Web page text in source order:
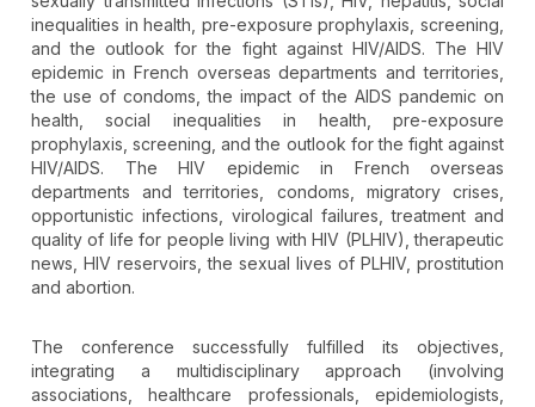
inequalities in health, pre-exposure prophylaxis, screening,
and the outlook for the fight against HIV/AIDS. The HIV
epidemic in French overseas departments and territories,
the use of condoms, the impact of the AIDS pandemic on
health, social inequalities in health, pre-exposure
prophylaxis, screening, and the outlook for the fight against
HIV/AIDS. The HIV epidemic in French overseas
departments and territories, condoms, migratory crises,
opportunistic infections, virological failures, treatment and
quality of life for people living with HIV (PLHIV), therapeutic
news, HIV reservoirs, the sexual lives of PLHIV, prostitution
and abortion.
The conference successfully fulfilled its objectives,
integrating a multidisciplinary approach (involving
associations, healthcare professionals, epidemiologists,